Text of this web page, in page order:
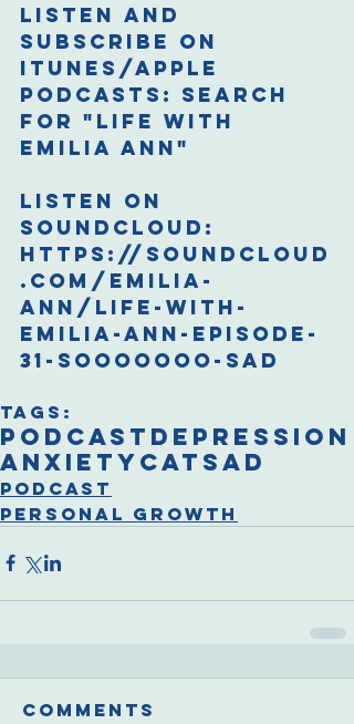
Listen and
Subscribe on
iTunes/Apple
Podcasts: Search
for "Life with
Emilia Ann"
Listen on
Soundcloud:
https://soundcloud
.com/emilia-
ann/life-with-
emilia-ann-episode-
31-sooooooo-sad
Tags:
podcast depression
anxietycat sad
Podcast
Personal Growth
Comments